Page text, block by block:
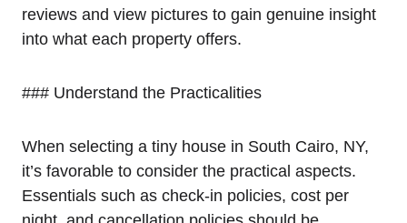
reviews and view pictures to gain genuine insight
into what each property offers.
### Understand the Practicalities
When selecting a tiny house in South Cairo, NY,
it’s favorable to consider the practical aspects.
Essentials such as check-in policies, cost per